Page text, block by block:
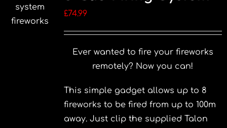
£74.99
Ever wanted to fire your fireworks
remotely? Now you can!
This simple gadget allows up to 8
fireworks to be fired from up to 100m
away. Just clip the supplied Talon